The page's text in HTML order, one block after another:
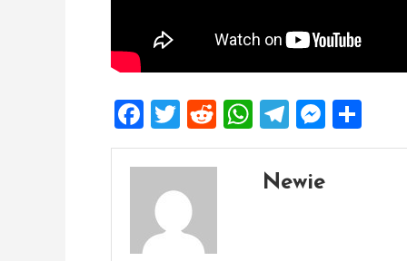
Facebook
Twitter
Reddit
WhatsApp
Telegram
Newie